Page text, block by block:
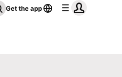
Get the app